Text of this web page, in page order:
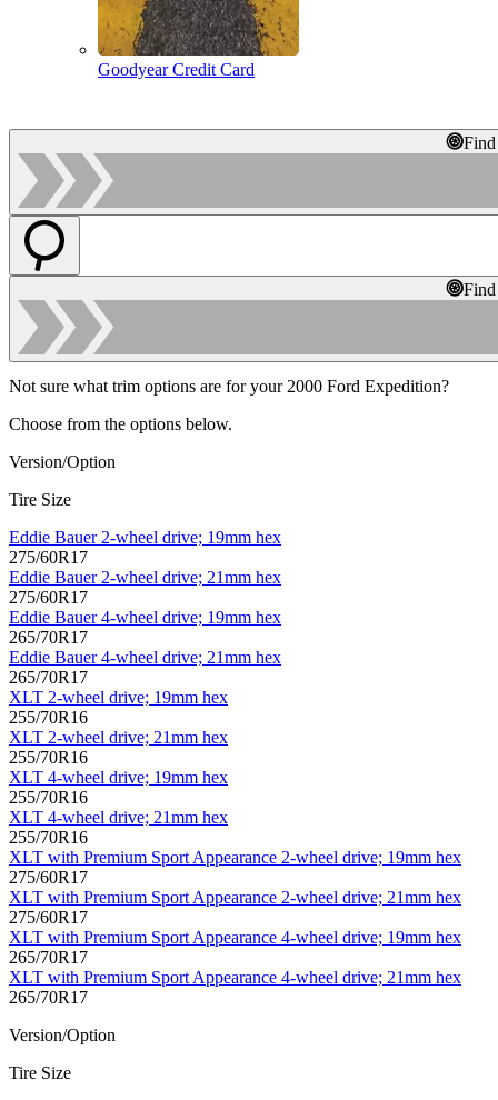
Goodyear Credit Card
Not sure what trim options are for your 2000 Ford Expedition?
Choose from the options below.
Version/Option
Tire Size
Eddie Bauer 2-wheel drive; 19mm hex
275/60R17
Eddie Bauer 2-wheel drive; 21mm hex
275/60R17
Eddie Bauer 4-wheel drive; 19mm hex
265/70R17
Eddie Bauer 4-wheel drive; 21mm hex
265/70R17
XLT 2-wheel drive; 19mm hex
255/70R16
XLT 2-wheel drive; 21mm hex
255/70R16
XLT 4-wheel drive; 19mm hex
255/70R16
XLT 4-wheel drive; 21mm hex
255/70R16
XLT with Premium Sport Appearance 2-wheel drive; 19mm hex
275/60R17
XLT with Premium Sport Appearance 2-wheel drive; 21mm hex
275/60R17
XLT with Premium Sport Appearance 4-wheel drive; 19mm hex
265/70R17
XLT with Premium Sport Appearance 4-wheel drive; 21mm hex
265/70R17
Version/Option
Tire Size